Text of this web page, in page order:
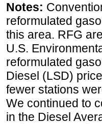
Notes:
reformulated
this area. RFG
U.S.
reformulated
Diesel (LSD)
fewer stations
We continued to
in the Diesel